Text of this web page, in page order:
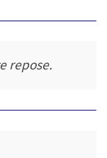
repose.